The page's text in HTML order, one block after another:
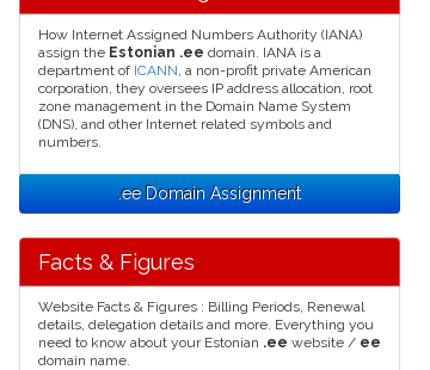
How Internet Assigned Numbers Authority (IANA)
assign the Estonian .ee domain. IANA is a
department of ICANN, a non-profit private American
corporation, they oversees IP address allocation, root
zone management in the Domain Name System
(DNS), and other Internet related symbols and
numbers.
.ee Domain Assignment
Facts & Figures
Website Facts & Figures : Billing Periods, Renewal
details, delegation details and more. Everything you
need to know about your Estonian .ee website / ee
domain name.